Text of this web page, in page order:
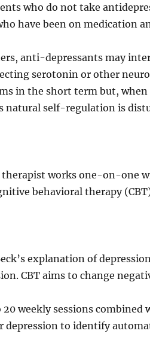
who do not take
have been on medication
anti-depressants may
serotonin or other
in the short term but,
natural self-regulation is
works one-on-one
behavioral therapy
explanation of
CBT aims to change
20 weekly sessions
depression to identify